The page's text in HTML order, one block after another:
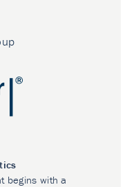
begins with a